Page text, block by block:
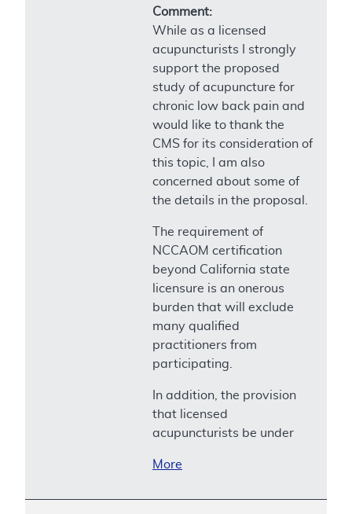
Comment:
While as a licensed
acupuncturists I strongly
support the proposed
study of acupuncture for
chronic low back pain and
would like to thank the
CMS for its consideration of
this topic, I am also
concerned about some of
the details in the proposal.
The requirement of
NCCAOM certification
beyond California state
licensure is an onerous
burden that will exclude
many qualified
practitioners from
participating.
In addition, the provision
that licensed
acupuncturists be under
More